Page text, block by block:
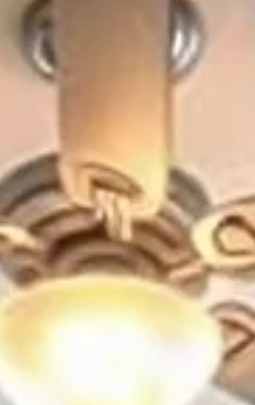
expectations. FAMILIES WITH SPECIAL NEEDS
CHILDREN. Includes any health chal